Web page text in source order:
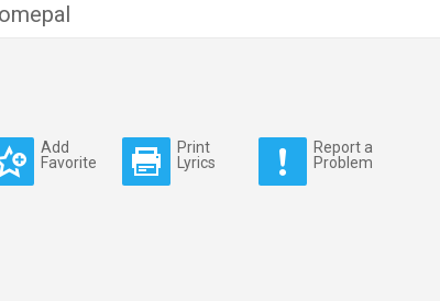
Add
Favorite
Print
Lyrics
Report a
Problem